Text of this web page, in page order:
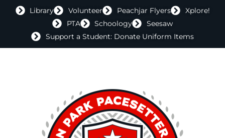
Library Volunteer Peachjar Flyers
Xplore!
PTA
Schoology
Seesaw
Support a Student: Donate Uniform Items